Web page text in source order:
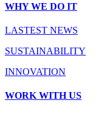
WHY WE DO IT
LASTEST NEWS
SUSTAINABILITY
INNOVATION
WORK WITH US